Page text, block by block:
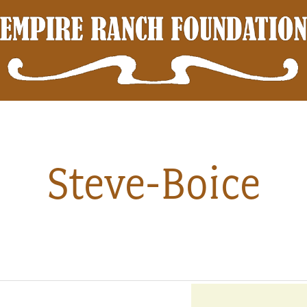
Steve-Boice